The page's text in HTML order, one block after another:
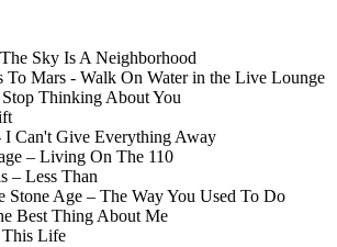
Sky Is A Neighborhood
To Mars - Walk On Water in the Live Lounge
Thinking About You
Can't Give Everything Away
– Living On The 110
– Less Than
Stone Age – The Way You Used To Do
Best Thing About Me
This Life